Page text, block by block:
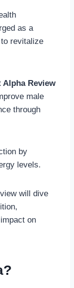
as a
revitalize
Alpha Review
male
through
by
levels.
will dive
on